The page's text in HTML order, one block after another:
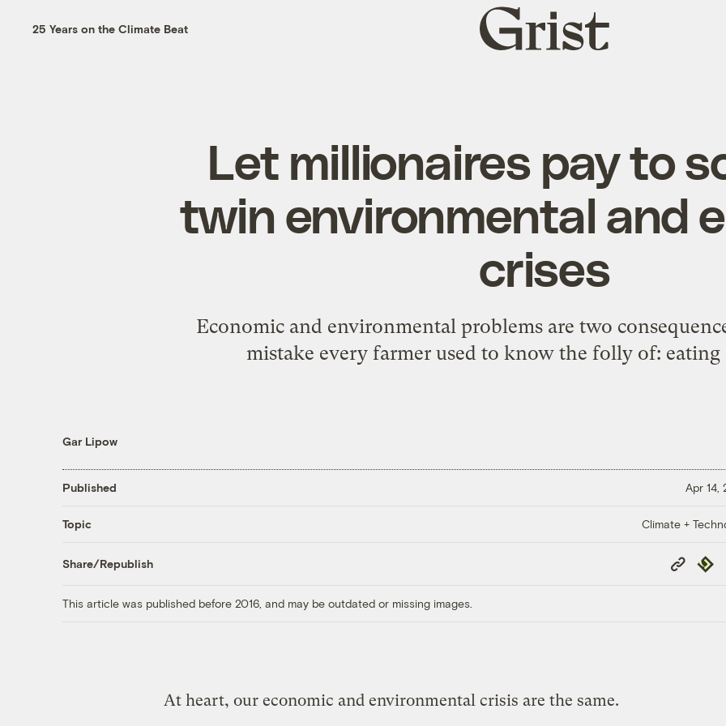
25 Years on the Climate Beat
Grist
home
Let millionaires pay to
twin environmental and
crises
Economic and environmental problems are two
mistake every farmer used to know the folly of: eating
Gar Lipow
Published Apr 14,
Topic Climate +
Share/Republish
Copy
Link
This article was published before 2016, and may be outdated or missing images.
At heart, our economic and environmental crisis are the same.